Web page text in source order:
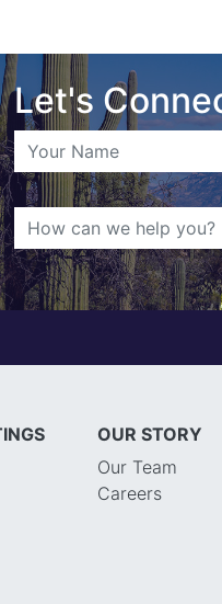
Let's
OUR STORY
Our Team
Careers